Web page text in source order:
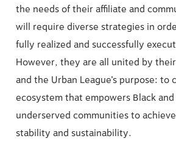
the needs of their affiliate and
will require diverse strategies in
fully realized and successfully
However, they are all united by
and the Urban League’s purpose: to
ecosystem that empowers Black and
underserved communities to
stability and sustainability.